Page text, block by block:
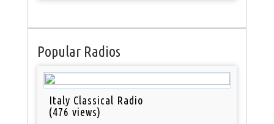
Popular Radios
Italy Classical Radio
(476 views)